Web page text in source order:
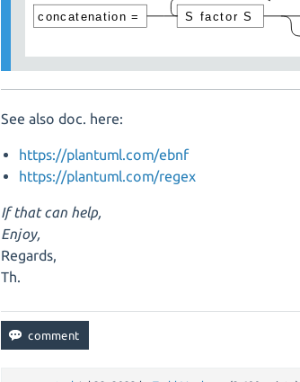
See also doc. here:
https://plantuml.com/ebnf
https://plantuml.com/regex
If that can help,
Enjoy,
Regards,
Th.